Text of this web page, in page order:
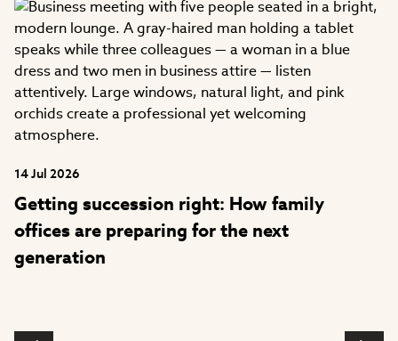
14 Jul 2026
Getting succession right: How family
offices are preparing for the next
generation